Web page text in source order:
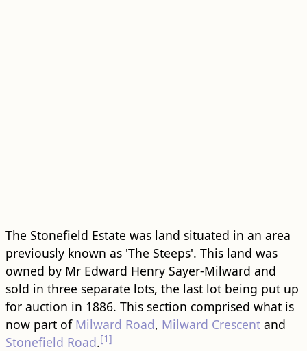
The Stonefield Estate was land situated in an area
previously known as 'The Steeps'. This land was
owned by Mr Edward Henry Sayer-Milward and
sold in three separate lots, the last lot being put up
for auction in 1886. This section comprised what is
now part of Milward Road, Milward Crescentand
Stonefield Road.[1]